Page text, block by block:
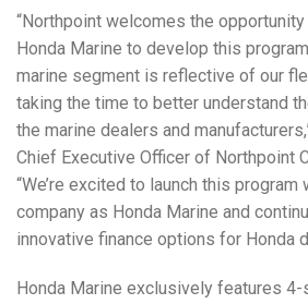
“Northpoint welcomes the
Honda Marine to develop this
marine segment is reflective of our
taking the time to better understand
the marine dealers and
Chief Executive Officer of Northpoint
“We’re excited to launch this
company as Honda Marine and
innovative finance options for Honda
Honda Marine exclusively features